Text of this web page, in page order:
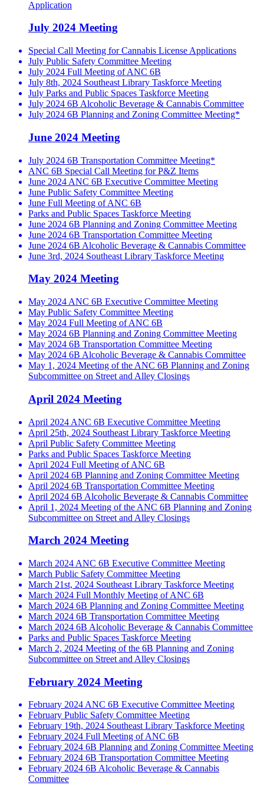
Application
July 2024 Meeting
Special Call Meeting for Cannabis License Applications
July Public Safety Committee Meeting
July 2024 Full Meeting of ANC 6B
July 8th, 2024 Southeast Library Taskforce Meeting
July Parks and Public Spaces Taskforce Meeting
July 2024 6B Alcoholic Beverage & Cannabis Committee
July 2024 6B Planning and Zoning Committee Meeting*
June 2024 Meeting
July 2024 6B Transportation Committee Meeting*
ANC 6B Special Call Meeting for P&Z Items
June 2024 ANC 6B Executive Committee Meeting
June Public Safety Committee Meeting
June Full Meeting of ANC 6B
Parks and Public Spaces Taskforce Meeting
June 2024 6B Planning and Zoning Committee Meeting
June 2024 6B Transportation Committee Meeting
June 2024 6B Alcoholic Beverage & Cannabis Committee
June 3rd, 2024 Southeast Library Taskforce Meeting
May 2024 Meeting
May 2024 ANC 6B Executive Committee Meeting
May Public Safety Committee Meeting
May 2024 Full Meeting of ANC 6B
May 2024 6B Planning and Zoning Committee Meeting
May 2024 6B Transportation Committee Meeting
May 2024 6B Alcoholic Beverage & Cannabis Committee
May 1, 2024 Meeting of the ANC 6B Planning and Zoning
Subcommittee on Street and Alley Closings
April 2024 Meeting
April 2024 ANC 6B Executive Committee Meeting
April 25th, 2024 Southeast Library Taskforce Meeting
April Public Safety Committee Meeting
Parks and Public Spaces Taskforce Meeting
April 2024 Full Meeting of ANC 6B
April 2024 6B Planning and Zoning Committee Meeting
April 2024 6B Transportation Committee Meeting
April 2024 6B Alcoholic Beverage & Cannabis Committee
April 1, 2024 Meeting of the ANC 6B Planning and Zoning
Subcommittee on Street and Alley Closings
March 2024 Meeting
March 2024 ANC 6B Executive Committee Meeting
March Public Safety Committee Meeting
March 21st, 2024 Southeast Library Taskforce Meeting
March 2024 Full Monthly Meeting of ANC 6B
March 2024 6B Planning and Zoning Committee Meeting
March 2024 6B Transportation Committee Meeting
March 2024 6B Alcoholic Beverage & Cannabis Committee
Parks and Public Spaces Taskforce Meeting
March 2, 2024 Meeting of the 6B Planning and Zoning
Subcommittee on Street and Alley Closings
February 2024 Meeting
February 2024 ANC 6B Executive Committee Meeting
February Public Safety Committee Meeting
February 19th, 2024 Southeast Library Taskforce Meeting
February 2024 Full Meeting of ANC 6B
February 2024 6B Planning and Zoning Committee Meeting
February 2024 6B Transportation Committee Meeting
February 2024 6B Alcoholic Beverage & Cannabis
Committee